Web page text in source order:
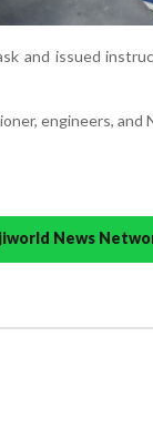
and issued
engineers,
News